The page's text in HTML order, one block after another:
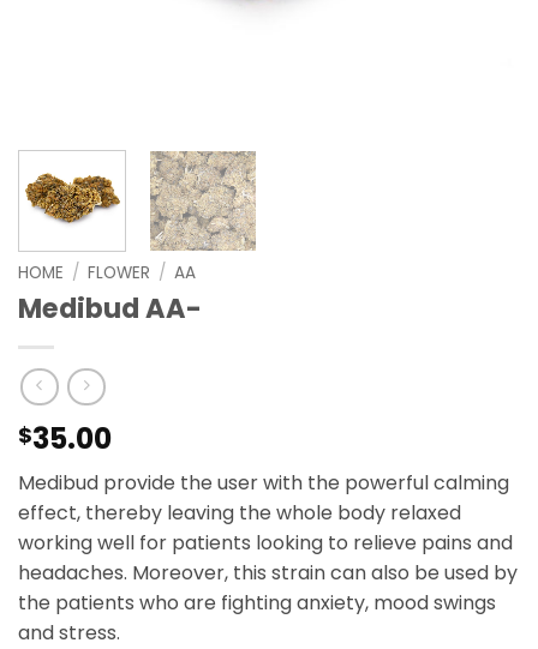
HOME / FLOWER / AA
Medibud AA-
$35.00
Medibud provide the user with the powerful calming
effect, thereby leaving the whole body relaxed
working well for patients looking to relieve pains and
headaches. Moreover, this strain can also be used by
the patients who are fighting anxiety, mood swings
and stress.